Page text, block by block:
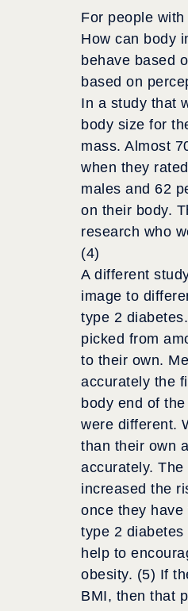
For people
How can body
behave based
based on
In a study that
body size for
mass. Almost
when they
males and 62
on their body.
research who
(4)
A different
image to
type 2
picked from
to their own.
accurately the
body end of
were different.
than their own
accurately.
increased the
once they
type 2
help to
obesity. (5) If
BMI, then that